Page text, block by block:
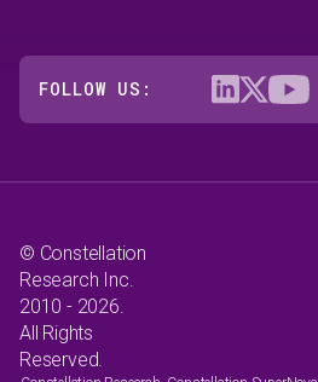
FOLLOW US:
© Constellation
Research Inc.
2010 - 2026.
All Rights
Reserved.